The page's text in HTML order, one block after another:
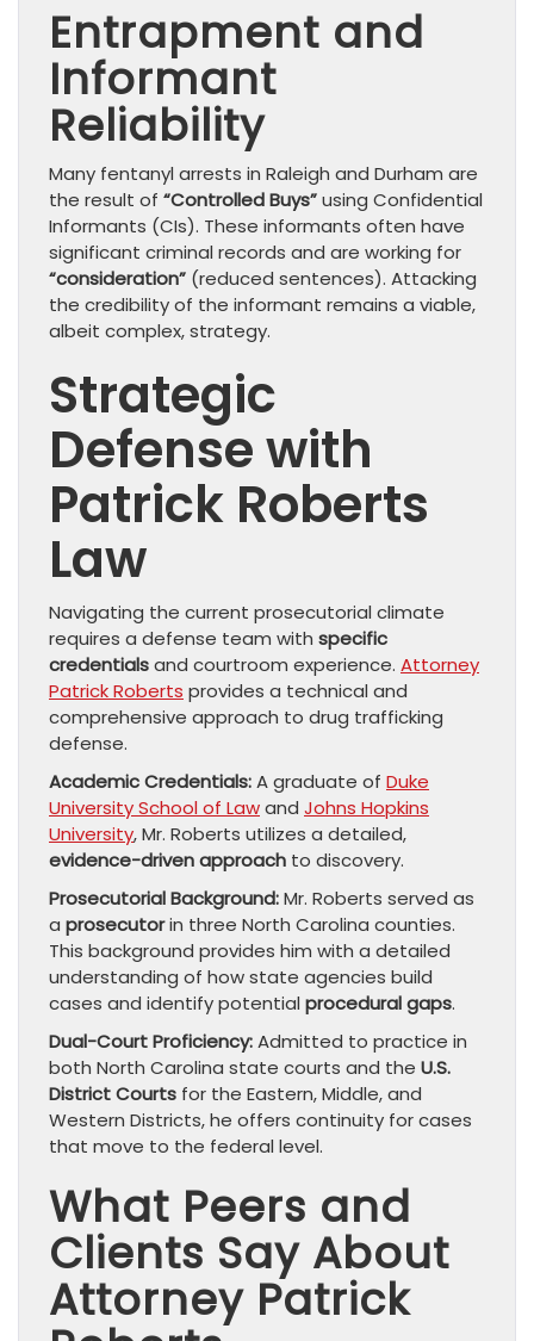
Entrapment and
Informant
Reliability
Many fentanyl arrests in Raleigh and Durham are
the result of “Controlled Buys”using Confidential
Informants (CIs). These informants often have
significant criminal records and are working for
“consideration” (reduced sentences). Attacking
the credibility of the informant remains a viable,
albeit complex, strategy.
Strategic
Defense with
Patrick Roberts
Law
Navigating the current prosecutorial climate
requires a defense team with specific
credentialsand courtroom experience. Attorney
Patrick Roberts provides a technical and
comprehensive approach to drug trafficking
defense.
Academic Credentials:A graduate of Duke
University School of Lawand Johns Hopkins
University, Mr. Roberts utilizes a detailed,
evidence-driven approach to discovery.
Prosecutorial Background:Mr. Roberts served as
a prosecutorin three North Carolina counties.
This background provides him with a detailed
understanding of how state agencies build
cases and identify potential procedural gaps.
Dual-Court Proficiency:Admitted to practice in
both North Carolina state courts and the U.S.
District Courts for the Eastern, Middle, and
Western Districts, he offers continuity for cases
that move to the federal level.
What Peers and
Clients Say About
Attorney Patrick